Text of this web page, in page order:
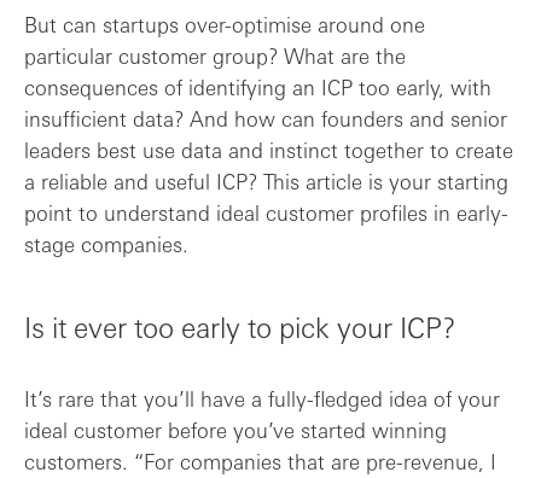
But can startups over-optimise around one
particular customer group? What are the
consequences of identifying an ICP too early, with
insufficient data? And how can founders and senior
leaders best use data and instinct together to create
a reliable and useful ICP? This article is your starting
point to understand ideal customer profiles in early-
stage companies.
Is it ever too early to pick your ICP?
It’s rare that you’ll have a fully-fledged idea of your
ideal customer before you’ve started winning
customers. “For companies that are pre-revenue, I